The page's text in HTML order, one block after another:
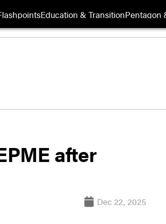
Education & TransitionPentagon
after
Dec 22, 2025